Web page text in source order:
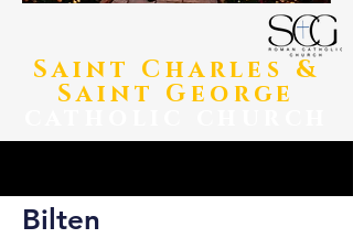
​Saint Charles &
Saint George
Bilten